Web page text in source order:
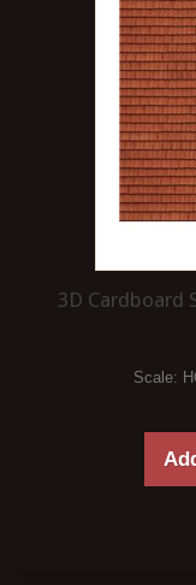
3D Cardboard
Scale: